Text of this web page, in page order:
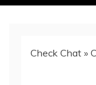
Check Chat »